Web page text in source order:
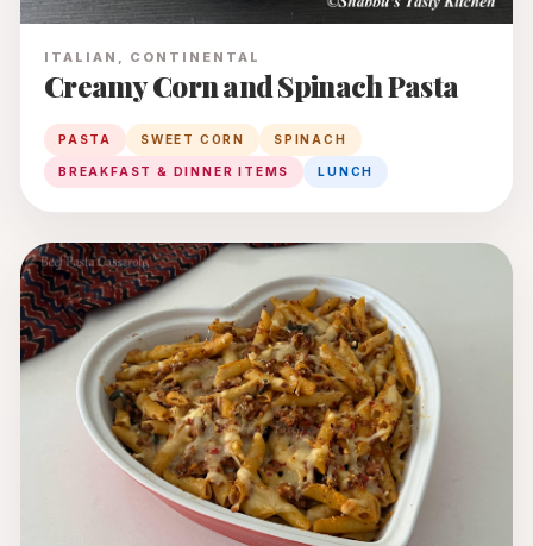
ITALIAN, CONTINENTAL
Creamy Corn and Spinach Pasta
PASTA SWEET CORN SPINACH
BREAKFAST & DINNER ITEMS LUNCH